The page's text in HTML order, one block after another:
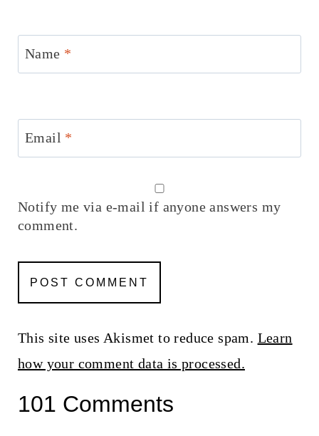
Name *
Email *
Notify me via e-mail if anyone answers my
comment.
This site uses Akismet to reduce spam. Learn
how your comment data is processed.
101 Comments